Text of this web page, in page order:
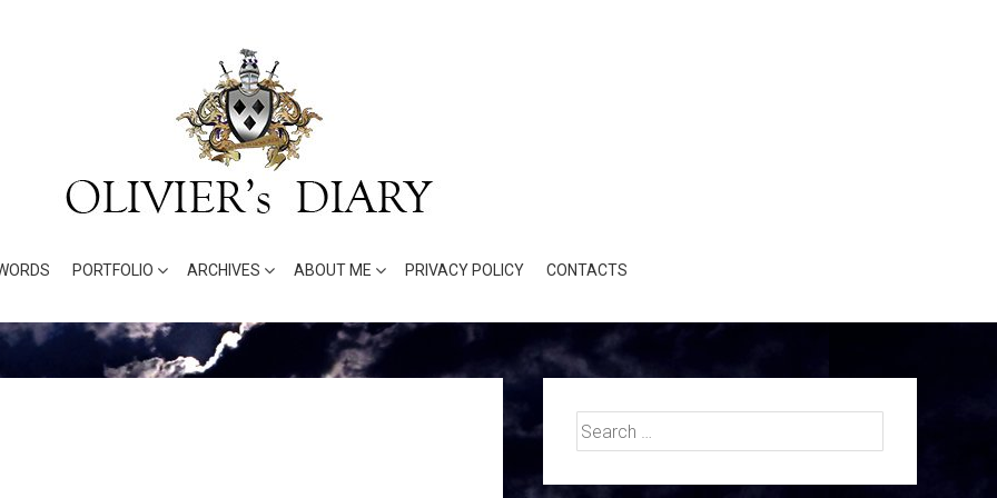
PORTFOLIO ARCHIVES ABOUT ME PRIVACY POLICY CONTACTS
Search
for: